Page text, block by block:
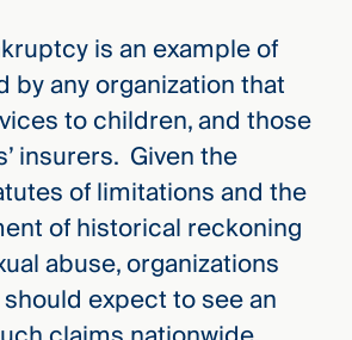
is an example of
by any organization that
to children, and those
insurers. Given the
of limitations and the
of historical reckoning
abuse, organizations
expect to see an